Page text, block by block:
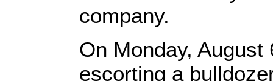
company.
On Monday,
escorting a